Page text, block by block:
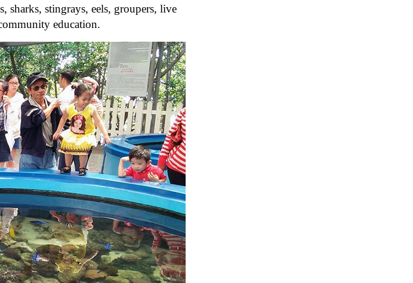
sharks, stingrays, eels, groupers, live
education.